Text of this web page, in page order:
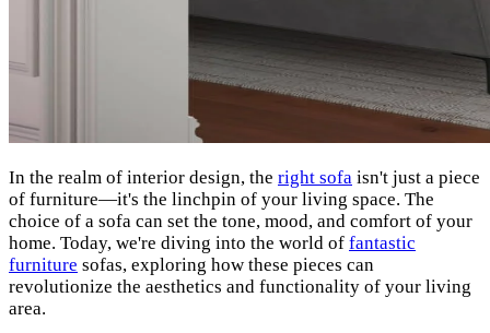
In the realm of interior design, the right sofa isn't just a piece
of furniture—it's the linchpin of your living space. The
choice of a sofa can set the tone, mood, and comfort of your
home. Today, we're diving into the world of fantastic
furniture sofas, exploring how these pieces can
revolutionize the aesthetics and functionality of your living
area.